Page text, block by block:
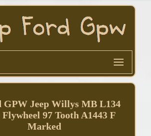
GPW Jeep Willys MB L134
97 Tooth A1443 F
Marked